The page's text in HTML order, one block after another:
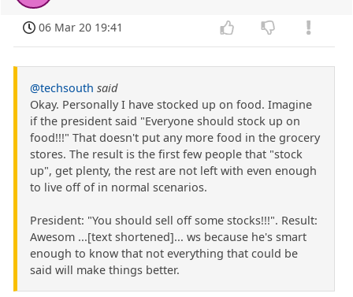
06 Mar 20 19:41
@techsouth said
Okay. Personally I have stocked up on food. Imagine
if the president said "Everyone should stock up on
food!!!" That doesn't put any more food in the grocery
stores. The result is the first few people that "stock
up", get plenty, the rest are not left with even enough
to live off of in normal scenarios.
President: "You should sell off some stocks!!!". Result:
Awesom ...[text shortened]... ws because he's smart
enough to know that not everything that could be
said will make things better.